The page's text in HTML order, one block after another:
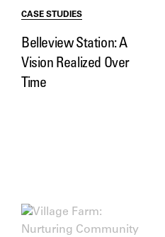
CASE STUDIES
Belleview Station: A
Vision Realized Over
Time